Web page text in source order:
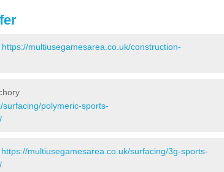
https://multiusegamesarea.co.uk/construction-
polymeric-sports-
https://multiusegamesarea.co.uk/surfacing/3g-sports-